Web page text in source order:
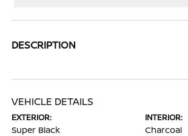
DESCRIPTION
VEHICLE DETAILS
EXTERIOR:
Super Black
INTERIOR:
Charcoal